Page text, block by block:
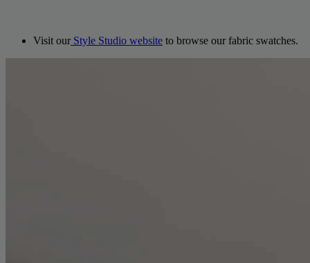
Visit our Style Studio website to browse our fabric swatches.